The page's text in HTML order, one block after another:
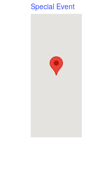
Special Event